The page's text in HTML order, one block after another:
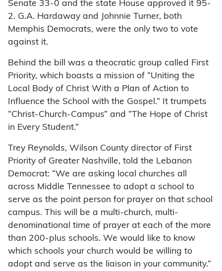
Senate 33-0 and the state House approved it 95-
2. G.A. Hardaway and Johnnie Turner, both
Memphis Democrats, were the only two to vote
against it.
Behind the bill was a theocratic group called First
Priority, which boasts a mission of “Uniting the
Local Body of Christ With a Plan of Action to
Influence the School with the Gospel.” It trumpets
“Christ-Church-Campus” and “The Hope of Christ
in Every Student.”
Trey Reynolds, Wilson County director of First
Priority of Greater Nashville, told the Lebanon
Democrat: “We are asking local churches all
across Middle Tennessee to adopt a school to
serve as the point person for prayer on that school
campus. This will be a multi-church, multi-
denominational time of prayer at each of the more
than 200-plus schools. We would like to know
which schools your church would be willing to
adopt and serve as the liaison in your community.”